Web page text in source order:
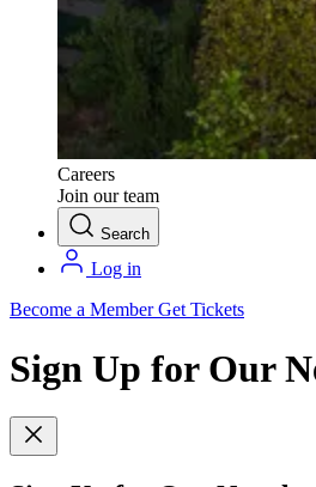
Careers
Join our team
Search
Log in
Become a Member Get Tickets
Sign Up for Our